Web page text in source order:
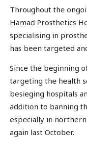
Throughout the
Hamad Prosthetics
specialising in
has been targeted
Since the beginning
targeting the health
besieging hospitals
addition to banning
especially in
again last October.